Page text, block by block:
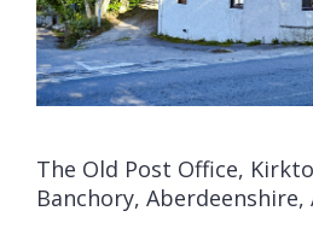
The Old Post Office,
Banchory, Aberdeenshire,